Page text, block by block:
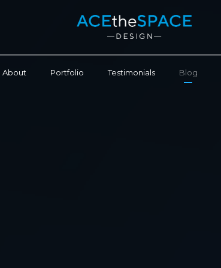
About Portfolio Testimonials Blog